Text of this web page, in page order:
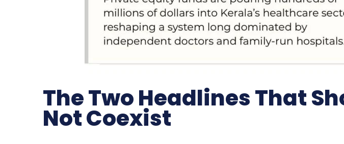
The Two Headlines That
Not Coexist